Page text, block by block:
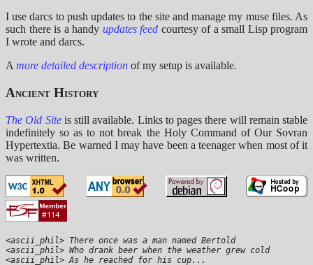
I use darcs to push updates to the site and manage my muse files. As
such there is a handy updates feed courtesy of a small Lisp program
I wrote and darcs.
A more detailed description of my setup is available.
Ancient History
The Old Siteis still available. Links to pages there will remain stable
indefinitely so as to not break the Holy Command of Our Sovran
Hypertextia. Be warned I may have been a teenager when most of it
was written.
<ascii_phil> There once was a man named Bertold
<ascii_phil> Who drank beer when the weather grew cold
<ascii_phil> As he reached for his cup...